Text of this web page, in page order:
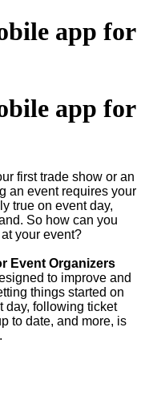
app for
app for
first trade show or an
an event requires your
true on event day,
So how can you
your event?
Event Organizers
to improve and
things started on
day, following ticket
to date, and more, is